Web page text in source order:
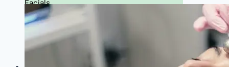
Facials
Mesotherapy
Microdermabrasion
Skin Tightening
Botox Treatment
Dark Circle Treatment
Eyebrow Correction